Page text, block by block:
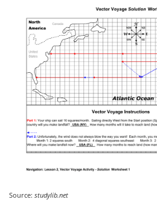
Source: studylib.net